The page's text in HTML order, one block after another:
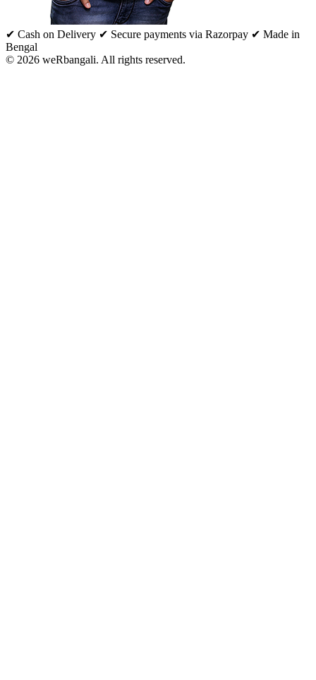
✔ Cash on Delivery ✔ Secure payments via Razorpay ✔ Made in
Bengal
© 2026 weRbangali. All rights reserved.